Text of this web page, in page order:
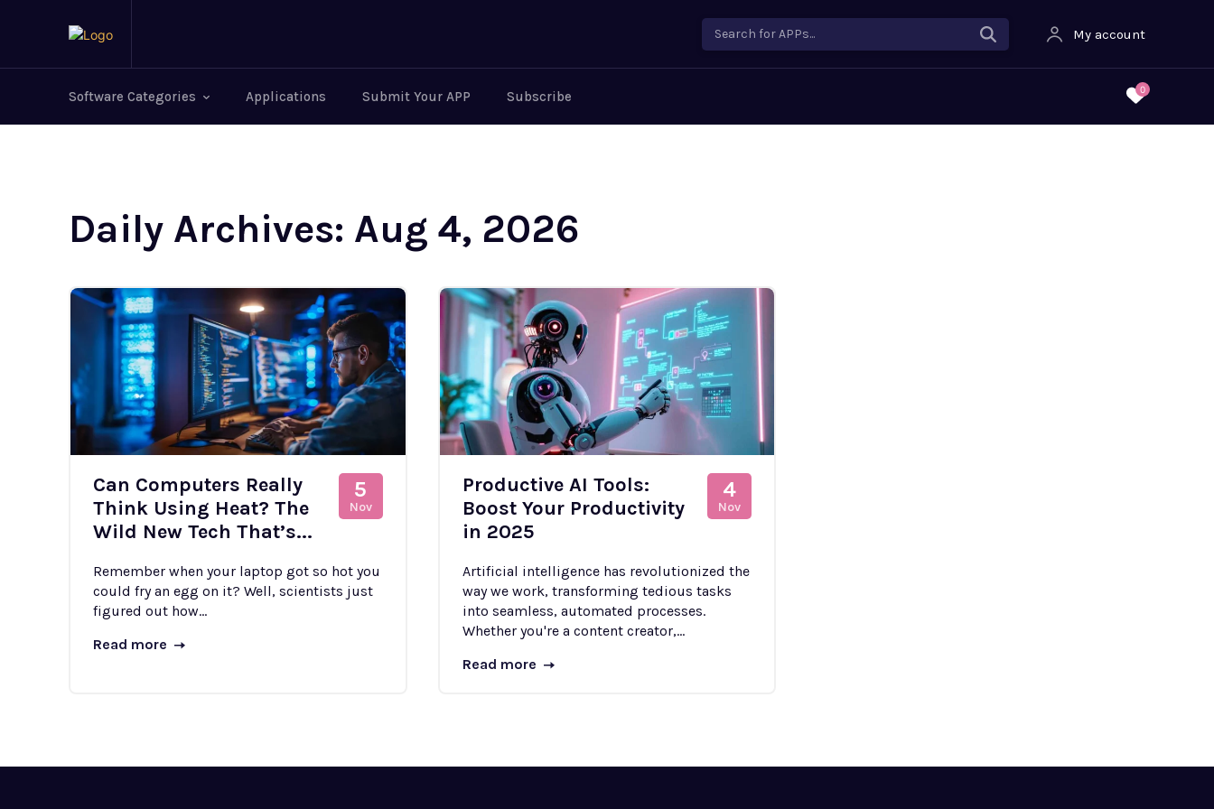
Search for APPs... My account
Software Categories Applications Submit Your APP Subscribe 0
Daily Archives: Aug 4, 2026
Can Computers Really
Think Using Heat? The
Wild New Tech That’s...
5
Nov
Remember when your laptop got so hot you
could fry an egg on it? Well, scientists just
figured out how...
Read more
Productive AI Tools:
Boost Your Productivity
in 2025
4
Nov
Artificial intelligence has revolutionized the
way we work, transforming tedious tasks
into seamless, automated processes.
Whether you're a content creator,...
Read more